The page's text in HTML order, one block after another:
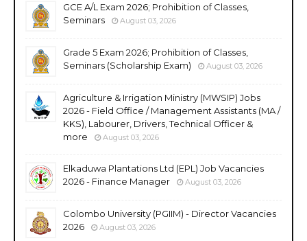
GCE A/L Exam 2026; Prohibition of Classes,
Seminars
August 03, 2026
Grade 5 Exam 2026; Prohibition of Classes,
Seminars (Scholarship Exam)
August 03, 2026
Agriculture & Irrigation Ministry (MWSIP) Jobs
2026 - Field Office / Management Assistants (MA /
KKS), Labourer, Drivers, Technical Officer &
more
August 03, 2026
Elkaduwa Plantations Ltd (EPL) Job Vacancies
2026 - Finance Manager
August 03, 2026
Colombo University (PGIIM) - Director Vacancies
2026
August 03, 2026